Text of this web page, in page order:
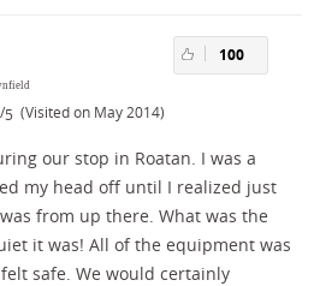
/5 (Visited on May 2014)
100
our stop in Roatan. I was a
my head off until I realized just
from up there. What was the
it was! All of the equipment was
safe. We would certainly